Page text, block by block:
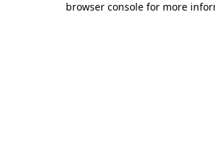
browser console for more